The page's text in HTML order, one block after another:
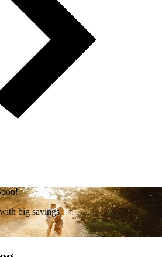
big savings.